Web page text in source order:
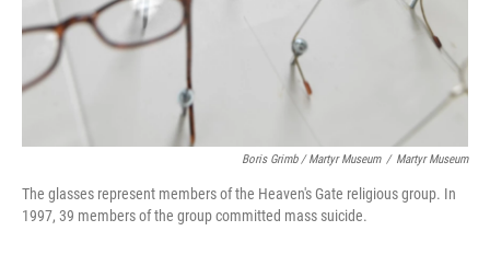
Boris Grimb / Martyr Museum / Martyr Museum
The glasses represent members of the Heaven's Gate religious group. In
1997, 39 members of the group committed mass suicide.